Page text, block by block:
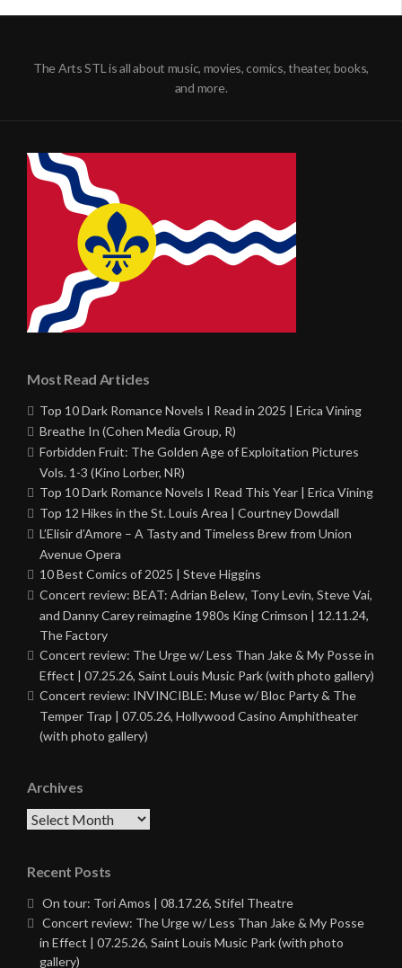
The Arts STL is all about music, movies, comics, theater, books,
and more.
Most Read Articles
Top 10 Dark Romance Novels I Read in 2025 | Erica Vining
Breathe In (Cohen Media Group, R)
Forbidden Fruit: The Golden Age of Exploitation Pictures
Vols. 1-3 (Kino Lorber, NR)
Top 10 Dark Romance Novels I Read This Year | Erica Vining
Top 12 Hikes in the St. Louis Area | Courtney Dowdall
L’Elisir d’Amore – A Tasty and Timeless Brew from Union
Avenue Opera
10 Best Comics of 2025 | Steve Higgins
Concert review: BEAT: Adrian Belew, Tony Levin, Steve Vai,
and Danny Carey reimagine 1980s King Crimson | 12.11.24,
The Factory
Concert review: The Urge w/ Less Than Jake & My Posse in
Effect | 07.25.26, Saint Louis Music Park (with photo gallery)
Concert review: INVINCIBLE: Muse w/ Bloc Party & The
Temper Trap | 07.05.26, Hollywood Casino Amphitheater
(with photo gallery)
Archives
Archives
Recent Posts
On tour: Tori Amos | 08.17.26, Stifel Theatre
Concert review: The Urge w/ Less Than Jake & My Posse
in Effect | 07.25.26, Saint Louis Music Park (with photo
gallery)